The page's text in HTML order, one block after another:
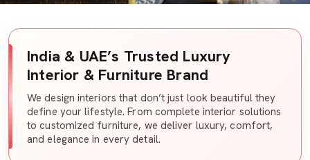
India & UAE’s Trusted Luxury
Interior & Furniture Brand
We design interiors that don’t just look beautiful they
define your lifestyle. From complete interior solutions
to customized furniture, we deliver luxury, comfort,
and elegance in every detail.